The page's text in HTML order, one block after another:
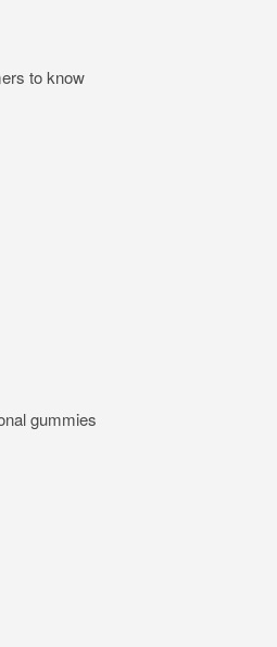
to know
gummies